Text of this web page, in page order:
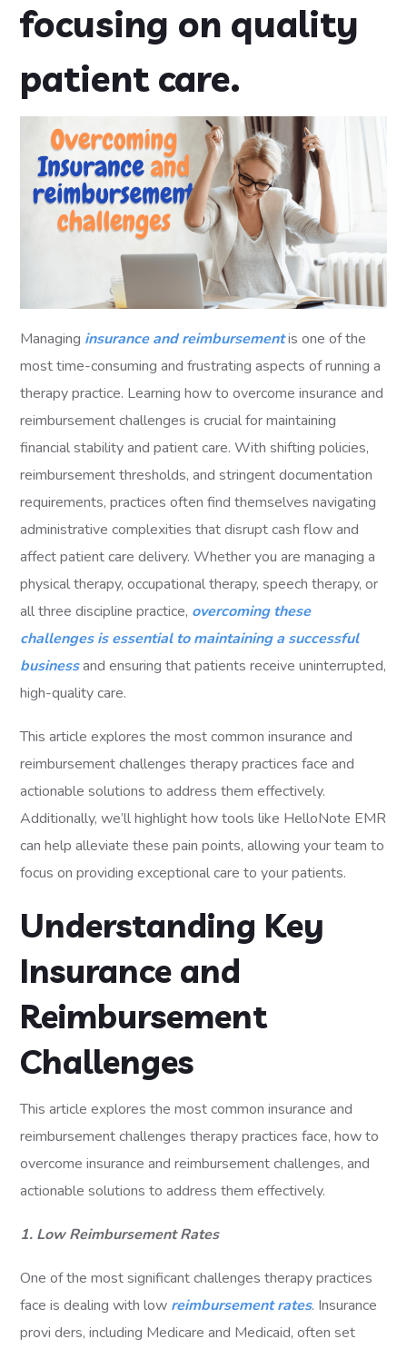
focusing on quality
patient care.
Managing insurance and reimbursementis one of the
most time-consuming and frustrating aspects of running a
therapy practice. Learning how to overcome insurance and
reimbursement challenges is crucial for maintaining
financial stability and patient care. With shifting policies,
reimbursement thresholds, and stringent documentation
requirements, practices often find themselves navigating
administrative complexities that disrupt cash flow and
affect patient care delivery. Whether you are managing a
physical therapy, occupational therapy, speech therapy, or
all three discipline practice, overcoming these
challenges is essential to maintaining a successful
businessand ensuring that patients receive uninterrupted,
high-quality care.
This article explores the most common insurance and
reimbursement challenges therapy practices face and
actionable solutions to address them effectively.
Additionally, we’ll highlight how tools like HelloNote EMR
can help alleviate these pain points, allowing your team to
focus on providing exceptional care to your patients.
Understanding Key
Insurance and
Reimbursement
Challenges
This article explores the most common insurance and
reimbursement challenges therapy practices face, how to
overcome insurance and reimbursement challenges, and
actionable solutions to address them effectively.
1. Low Reimbursement Rates
One of the most significant challenges therapy practices
face is dealing with low reimbursement rates. Insurance
provi ders, including Medicare and Medicaid, often set